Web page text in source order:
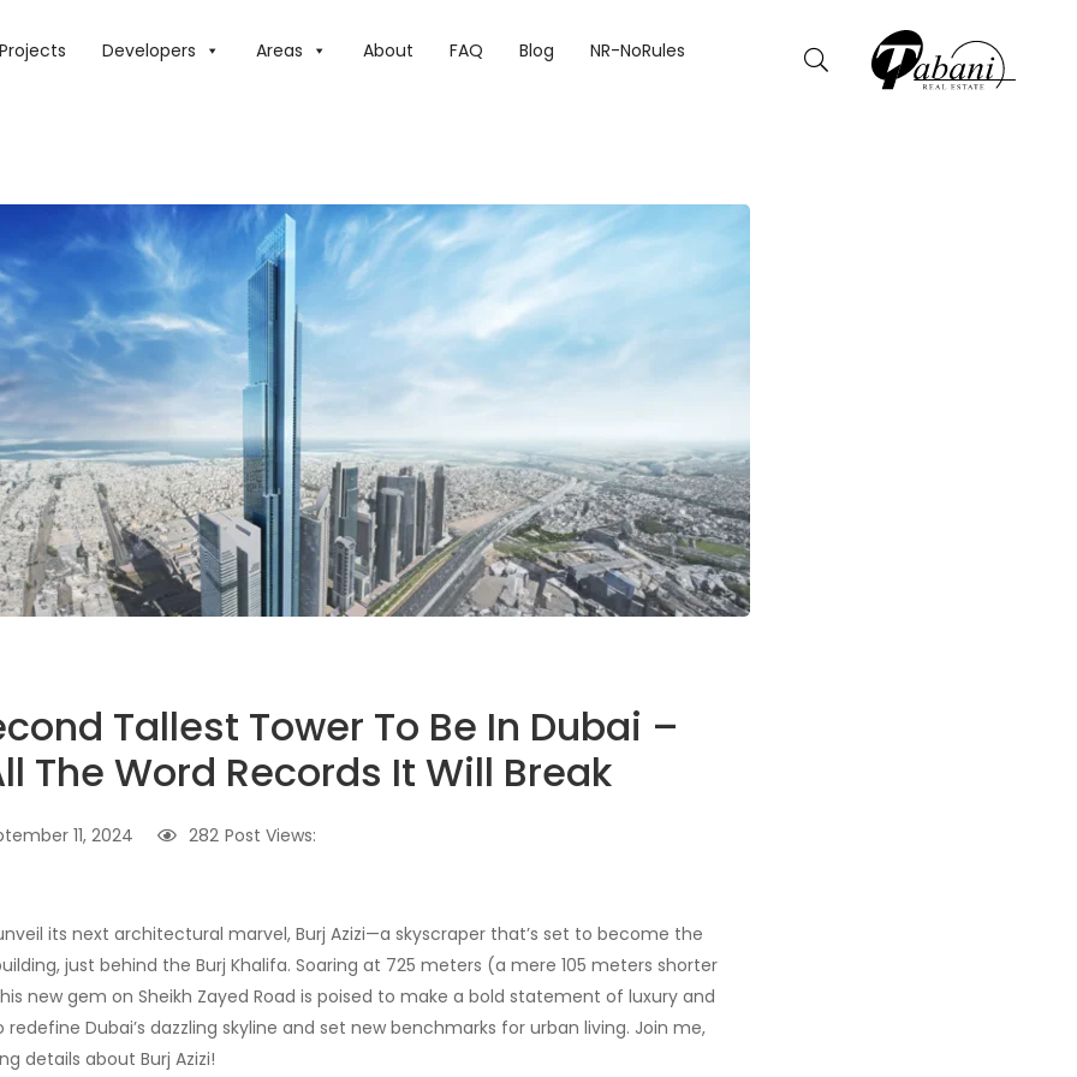
Developers Areas About FAQ Blog NR-NoRules
Tallest Tower To Be In Dubai –
The Word Records It Will Break
11, 2024 Post Views:
282
its next architectural marvel, Burj Azizi—a skyscraper that’s set to become the
just behind the Burj Khalifa. Soaring at 725 meters (a mere 105 meters shorter
new gem on Sheikh Zayed Road is poised to make a bold statement of luxury and
redefine Dubai’s dazzling skyline and set new benchmarks for urban living. Join me,
details about Burj Azizi!